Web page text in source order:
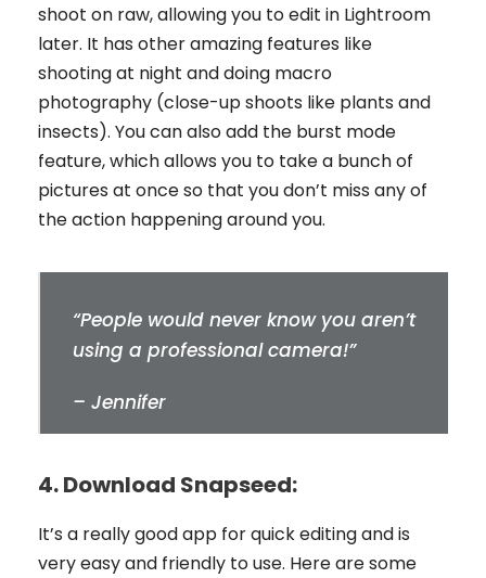
shoot on raw, allowing you to edit in Lightroom
later. It has other amazing features like
shooting at night and doing macro
photography (close-up shoots like plants and
insects). You can also add the burst mode
feature, which allows you to take a bunch of
pictures at once so that you don’t miss any of
the action happening around you.
“People would never know you aren’t
using a professional camera!”
– Jennifer
4.Download Snapseed:
It’s a really good app for quick editing and is
very easy and friendly to use. Here are some